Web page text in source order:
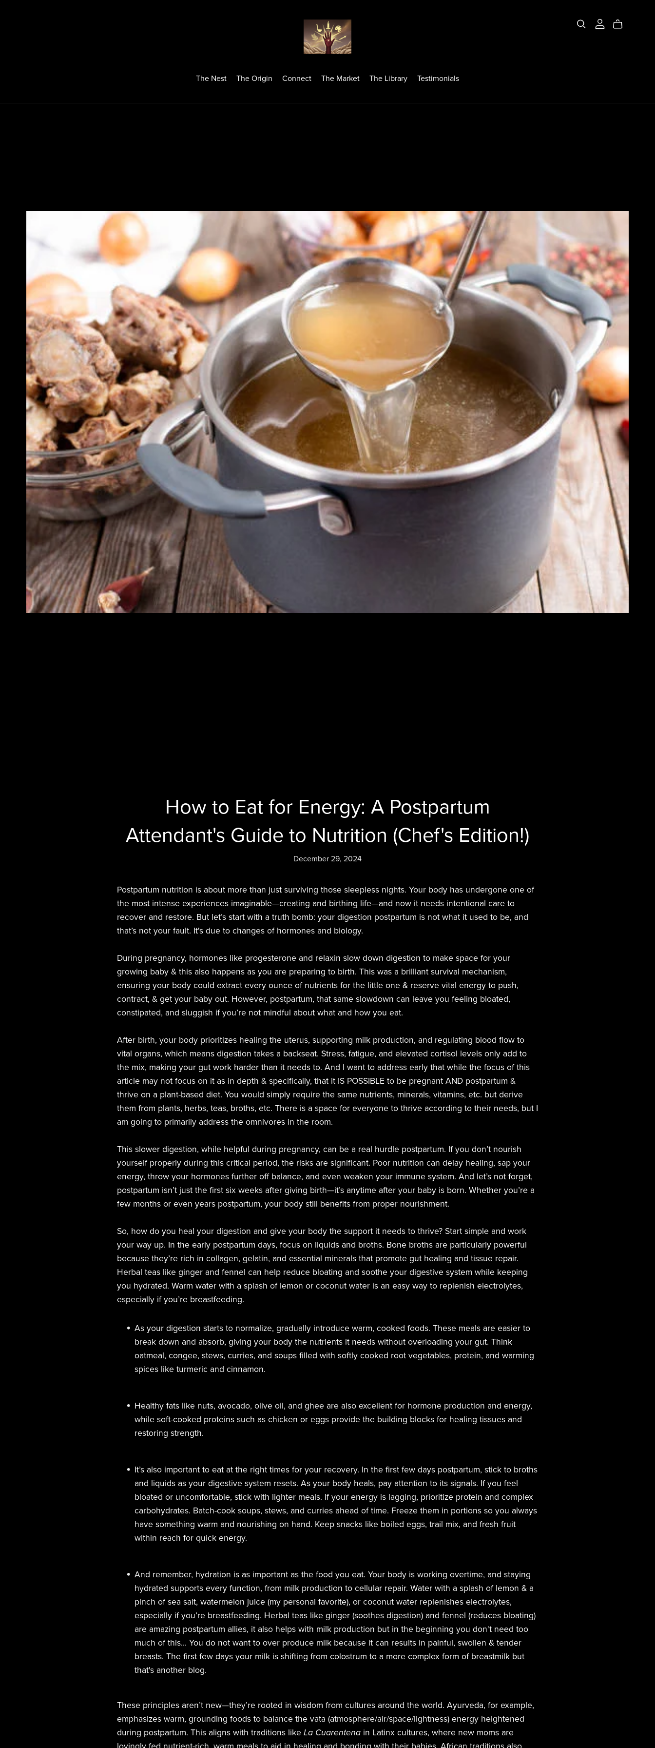
The Nest The Origin Connect The Market The Library Testimonials
How to Eat for Energy: A Postpartum
Attendant's Guide to Nutrition (Chef's Edition!)
December 29, 2024
Postpartum nutrition is about more than just surviving those sleepless nights. Your body has undergone one of
the most intense experiences imaginable—creating and birthing life—and now it needs intentional care to
recover and restore. But let’s start with a truth bomb: your digestion postpartum is not what it used to be, and
that’s not your fault. It's due to changes of hormones and biology.
During pregnancy, hormones like progesterone and relaxin slow down digestion to make space for your
growing baby & this also happens as you are preparing to birth. This was a brilliant survival mechanism,
ensuring your body could extract every ounce of nutrients for the little one & reserve vital energy to push,
contract, & get your baby out. However, postpartum, that same slowdown can leave you feeling bloated,
constipated, and sluggish if you’re not mindful about what and how you eat.
After birth, your body prioritizes healing the uterus, supporting milk production, and regulating blood flow to
vital organs, which means digestion takes a backseat. Stress, fatigue, and elevated cortisol levels only add to
the mix, making your gut work harder than it needs to. And I want to address early that while the focus of this
article may not focus on it as in depth & specifically, that it IS POSSIBLE to be pregnant AND postpartum &
thrive on a plant-based diet. You would simply require the same nutrients, minerals, vitamins, etc. but derive
them from plants, herbs, teas, broths, etc. There is a space for everyone to thrive according to their needs, but I
am going to primarily address the omnivores in the room.
This slower digestion, while helpful during pregnancy, can be a real hurdle postpartum. If you don’t nourish
yourself properly during this critical period, the risks are significant. Poor nutrition can delay healing, sap your
energy, throw your hormones further off balance, and even weaken your immune system. And let’s not forget,
postpartum isn’t just the first six weeks after giving birth—it’s anytime after your baby is born. Whether you’re a
few months or even years postpartum, your body still benefits from proper nourishment.
So, how do you heal your digestion and give your body the support it needs to thrive? Start simple and work
your way up. In the early postpartum days, focus on liquids and broths. Bone broths are particularly powerful
because they’re rich in collagen, gelatin, and essential minerals that promote gut healing and tissue repair.
Herbal teas like ginger and fennel can help reduce bloating and soothe your digestive system while keeping
you hydrated. Warm water with a splash of lemon or coconut water is an easy way to replenish electrolytes,
especially if you’re breastfeeding.
As your digestion starts to normalize, gradually introduce warm, cooked foods. These meals are easier to
break down and absorb, giving your body the nutrients it needs without overloading your gut. Think
oatmeal, congee, stews, curries, and soups filled with softly cooked root vegetables, protein, and warming
spices like turmeric and cinnamon.
Healthy fats like nuts, avocado, olive oil, and ghee are also excellent for hormone production and energy,
while soft-cooked proteins such as chicken or eggs provide the building blocks for healing tissues and
restoring strength.
It’s also important to eat at the right times for your recovery. In the first few days postpartum, stick to broths
and liquids as your digestive system resets. As your body heals, pay attention to its signals. If you feel
bloated or uncomfortable, stick with lighter meals. If your energy is lagging, prioritize protein and complex
carbohydrates. Batch-cook soups, stews, and curries ahead of time. Freeze them in portions so you always
have something warm and nourishing on hand. Keep snacks like boiled eggs, trail mix, and fresh fruit
within reach for quick energy.
And remember, hydration is as important as the food you eat. Your body is working overtime, and staying
hydrated supports every function, from milk production to cellular repair.Water with a splash of lemon & a
pinch of sea salt, watermelon juice (my personal favorite), or coconut water replenishes electrolytes,
especially if you’re breastfeeding. Herbal teas like ginger (soothes digestion) and fennel (reduces bloating)
are amazing postpartum allies, it also helps with milk production but in the beginning you don't need too
much of this... You do not want to over produce milk because it can results in painful, swollen & tender
breasts. The first few days your milk is shifting from colostrum to a more complex form of breastmilk but
that's another blog.
These principles aren’t new—they’re rooted in wisdom from cultures around the world. Ayurveda, for example,
emphasizes warm, grounding foods to balance the vata (atmosphere/air/space/lightness) energy heightened
during postpartum. This aligns with traditions like La Cuarentenain Latinx cultures, where new moms are